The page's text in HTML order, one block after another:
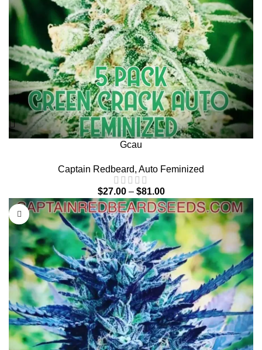
Gcau
Captain Redbeard, Auto Feminized
$27.00 – $81.00